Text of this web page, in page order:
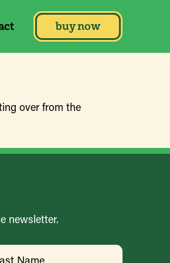
buy now
over from the
newsletter.